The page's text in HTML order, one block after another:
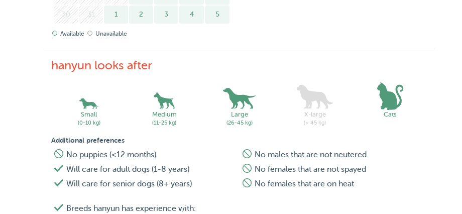
30 31 1 2 3 4 5
Available Unavailable
hanyun looks after
Small
(0-10 kg)
Medium
(11-25 kg)
Large
(26-45 kg)
X-large
(> 45 kg)
Cats
Additional preferences
No puppies (<12 months)
Will care for adult dogs (1-8 years)
Will care for senior dogs (8+ years)
No males that are not neutered
No females that are not spayed
No females that are on heat
Breeds hanyun has experience with: